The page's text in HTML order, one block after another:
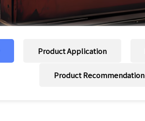
Product Application
Product Recommendation